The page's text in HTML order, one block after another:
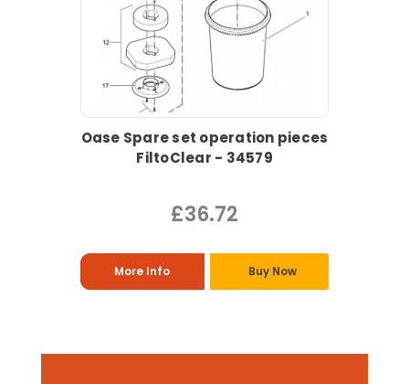
Oase Spare set operation pieces
FiltoClear - 34579
£36.72
More Info Buy Now